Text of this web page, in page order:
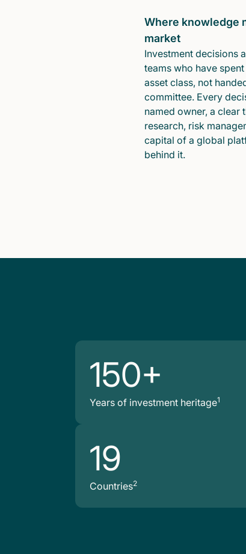
Where knowledge
market
Investment decisions
teams who have
asset class, not
committee. Every
named owner, a clear
research, risk
capital of a global
behind it.
150+
Years of investment heritage1
19
Countries2